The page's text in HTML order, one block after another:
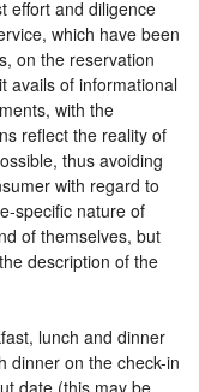
effort and diligence
which have been
on the reservation
avails of informational
with the
reflect the reality of
thus avoiding
with regard to
specific nature of
of themselves, but
description of the
lunch and dinner
dinner on the check-in
date (this may be